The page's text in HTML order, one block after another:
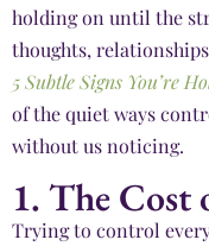
holding on until the
thoughts,
5 Subtle Signs You’re
of the quiet ways
without us noticing.
1. The Cost
Trying to control